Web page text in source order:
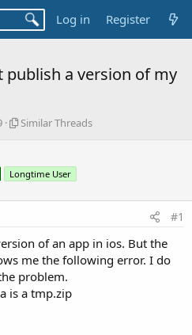
Log in Register
publish a version of my
S
l
r
r
e
a
d
Similar Threads
Longtime User
#1
of an app in ios. But the
me the following error. I do
problem.
is a tmp.zip